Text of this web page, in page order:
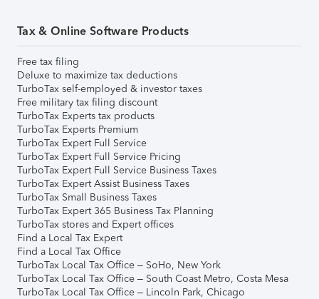
Tax & Online Software Products
Free tax filing
Deluxe to maximize tax deductions
TurboTax self-employed & investor taxes
Free military tax filing discount
TurboTax Experts tax products
TurboTax Experts Premium
TurboTax Expert Full Service
TurboTax Expert Full Service Pricing
TurboTax Expert Full Service Business Taxes
TurboTax Expert Assist Business Taxes
TurboTax Small Business Taxes
TurboTax Expert 365 Business Tax Planning
TurboTax stores and Expert offices
Find a Local Tax Expert
Find a Local Tax Office
TurboTax Local Tax Office – SoHo, New York
TurboTax Local Tax Office – South Coast Metro, Costa Mesa
TurboTax Local Tax Office – Lincoln Park, Chicago